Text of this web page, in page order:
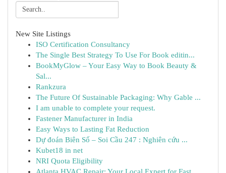
New Site Listings
ISO Certification Consultancy
The Single Best Strategy To Use For Book editin...
BookMyGlow – Your Easy Way to Book Beauty &
Sal...
Rankzura
The Future Of Sustainable Packaging: Why Gable ...
I am unable to complete your request.
Fastener Manufacturer in India
Easy Ways to Lasting Fat Reduction
Dự đoán Biên Số – Soi Cầu 247 : Nghiên cứu ...
Kubet18 in net
NRI Quota Eligibility